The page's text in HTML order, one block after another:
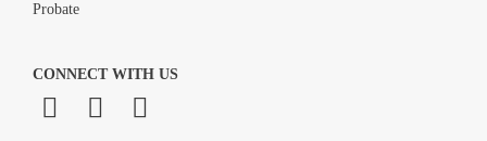
Probate
CONNECT WITH US